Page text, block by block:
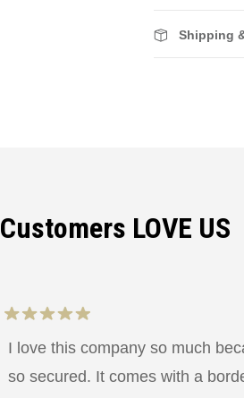
Shipping
Customers LOVE US
I love this company so much
so secured. It comes with a